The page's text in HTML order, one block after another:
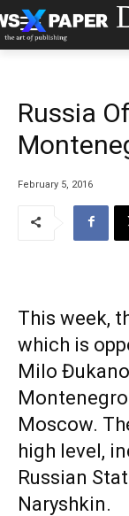
Russia
February 5, 2016
This week,
which is
Milo
Moscow.
high level,
Russian
Naryshkin.